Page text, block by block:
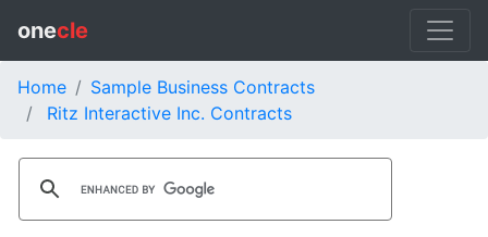
onecle
Home
Sample Business Contracts
Ritz Interactive Inc. Contracts